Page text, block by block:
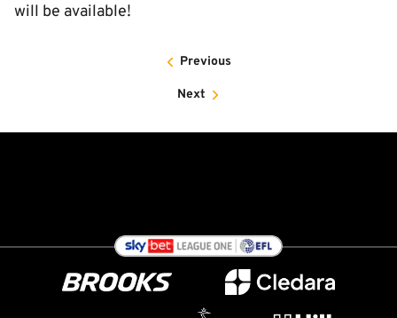
will be available!
Previous
Next